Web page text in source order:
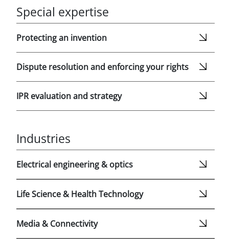
Special expertise
Protecting an invention
Dispute resolution and enforcing your rights
IPR evaluation and strategy
Industries
Electrical engineering & optics
Life Science & Health Technology
Media & Connectivity